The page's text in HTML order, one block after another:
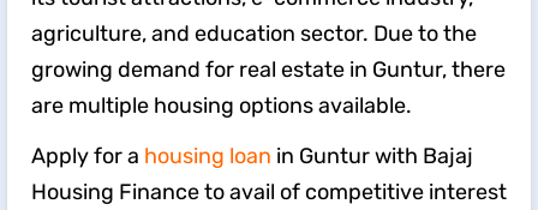
agriculture, and education sector. Due to the
growing demand for real estate in Guntur, there
are multiple housing options available.
Apply for a housing loan in Guntur with Bajaj
Housing Finance to avail of competitive interest